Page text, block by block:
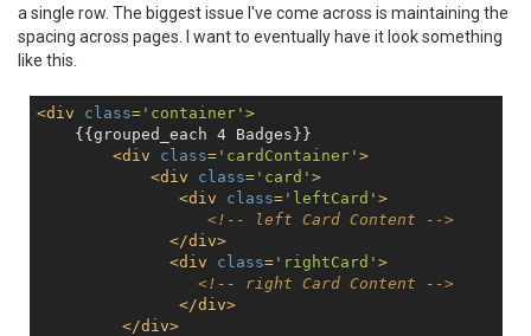
a single row. The biggest issue I've come across is maintaining the
spacing across pages. I want to eventually have it look something
like this.
<div class= 'container' >
    {{grouped_each 4 Badges}}
<div class= 'cardContainer' >
<div class= 'card' >
<div class= 'leftCard' >
<!-- left Card Content -->
</div>
<div class= 'rightCard' >
<!-- right Card Content -->
</div>
</div>